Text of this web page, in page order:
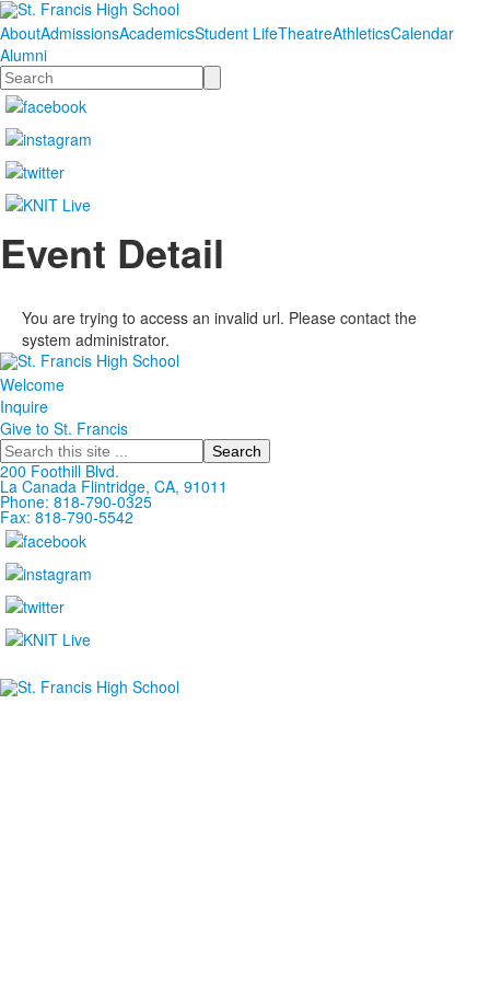
AboutAdmissionsAcademicsStudent LifeTheatreAthleticsCalendar
Alumni
Search
Event Detail
You are trying to access an invalid url. Please contact the
system administrator.
Welcome
Inquire
Give to St. Francis
Search
200 Foothill Blvd.
La Canada Flintridge, CA, 91011
Phone: 818-790-0325
Fax: 818-790-5542